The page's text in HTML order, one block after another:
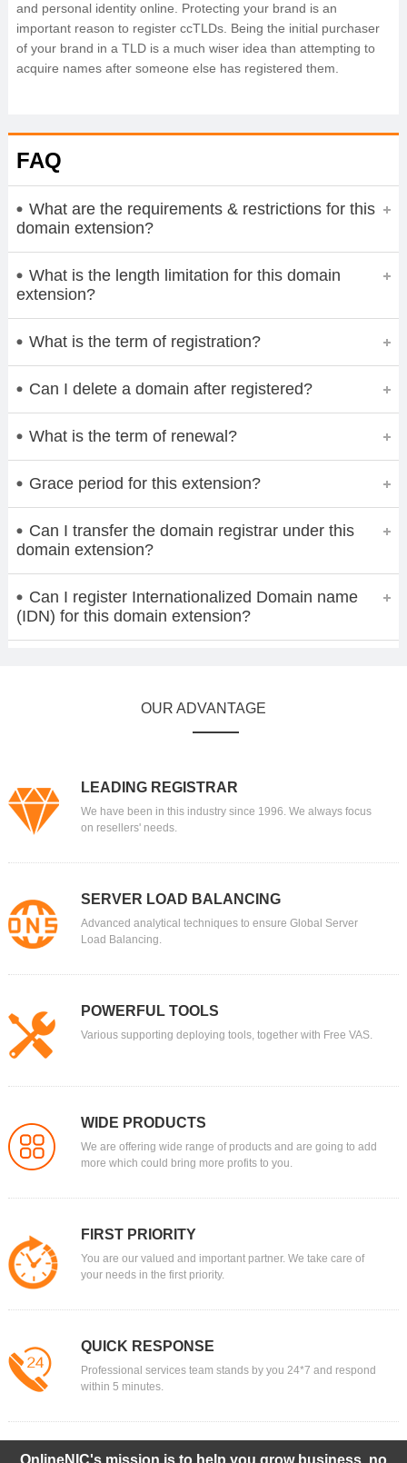
and personal identity online. Protecting your brand is an
important reason to register ccTLDs. Being the initial purchaser
of your brand in a TLD is a much wiser idea than attempting to
acquire names after someone else has registered them.
FAQ
What are the requirements & restrictions for this
domain extension?
What is the length limitation for this domain
extension?
What is the term of registration?
Can I delete a domain after registered?
What is the term of renewal?
Grace period for this extension?
Can I transfer the domain registrar under this
domain extension?
Can I register Internationalized Domain name
(IDN) for this domain extension?
OUR ADVANTAGE
LEADING REGISTRAR
We have been in this industry since 1996. We always focus
on resellers' needs.
SERVER LOAD BALANCING
Advanced analytical techniques to ensure Global Server
Load Balancing.
POWERFUL TOOLS
Various supporting deploying tools, together with Free VAS.
WIDE PRODUCTS
We are offering wide range of products and are going to add
more which could bring more profits to you.
FIRST PRIORITY
You are our valued and important partner. We take care of
your needs in the first priority.
QUICK RESPONSE
Professional services team stands by you 24*7 and respond
within 5 minutes.